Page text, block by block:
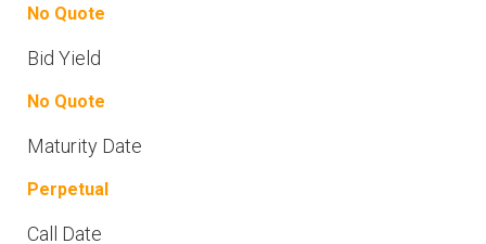
No Quote
Bid Yield
No Quote
Maturity Date
Perpetual
Call Date